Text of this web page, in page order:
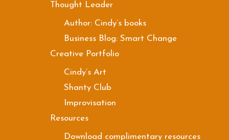
Thought Leader
Author: Cindy’s books
Business Blog: Smart Change
Creative Portfolio
Cindy’s Art
Shanty Club
Improvisation
Resources
Download complimentary resources